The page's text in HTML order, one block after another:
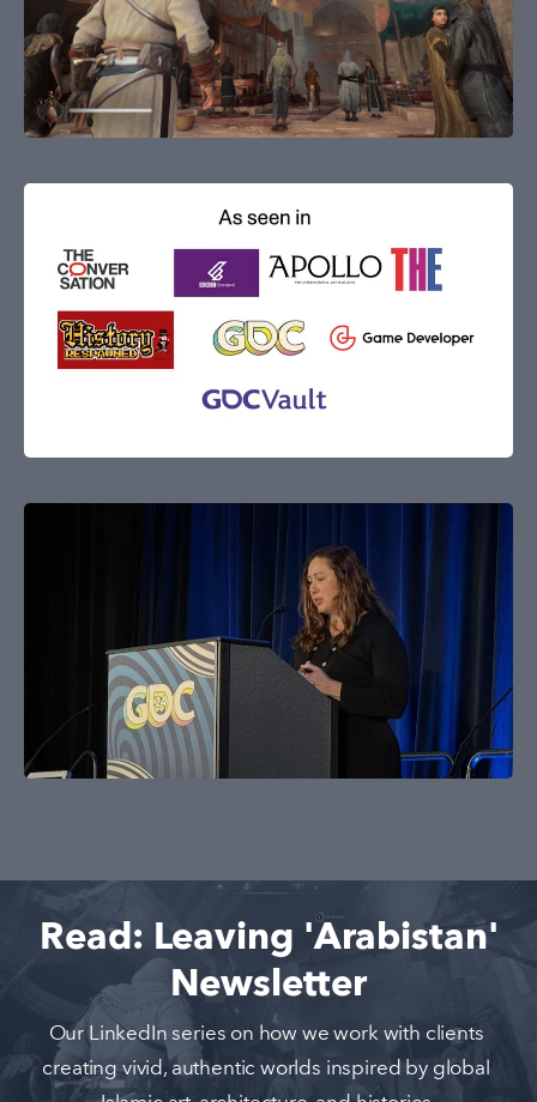
Read: Leaving 'Arabistan'
Newsletter
Our LinkedIn series on how we work with clients
creating vivid, authentic worlds inspired by global